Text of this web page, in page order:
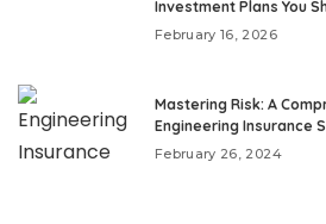
Investment Plans You
February 16, 2026
Mastering Risk: A
Engineering Insurance
February 26, 2024